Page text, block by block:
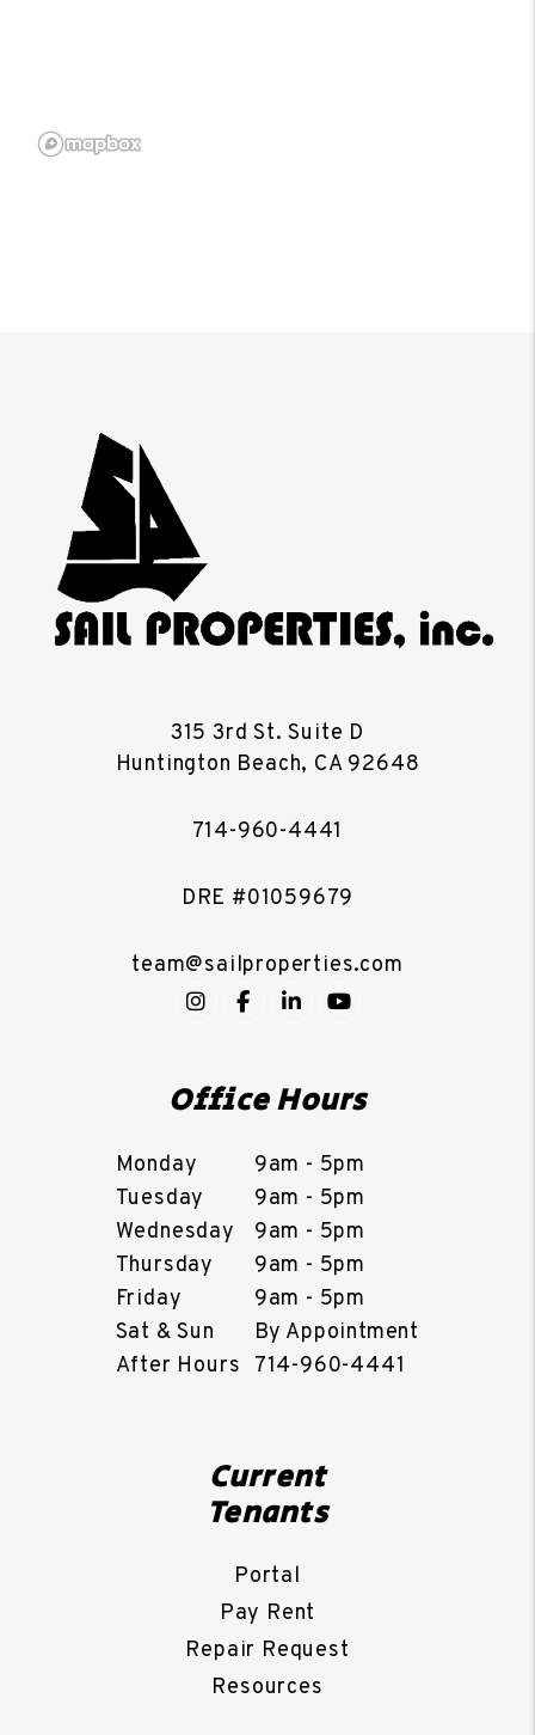
315 3rd St. Suite D
Huntington Beach, CA 92648
714-960-4441
DRE #01059679
team@sailproperties.com
Instagram
Facebook
LinkedInYouTube
Office Hours
Monday
9am - 5pm
Tuesday
9am - 5pm
Wednesday
9am - 5pm
Thursday
9am - 5pm
Friday
9am - 5pm
Sat & Sun
By Appointment
After Hours
714-960-4441
Current
Tenants
Portal
Pay Rent
Repair Request
Resources